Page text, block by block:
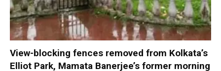
View-blocking fences removed from Kolkata’s
Elliot Park, Mamata Banerjee’s former morning